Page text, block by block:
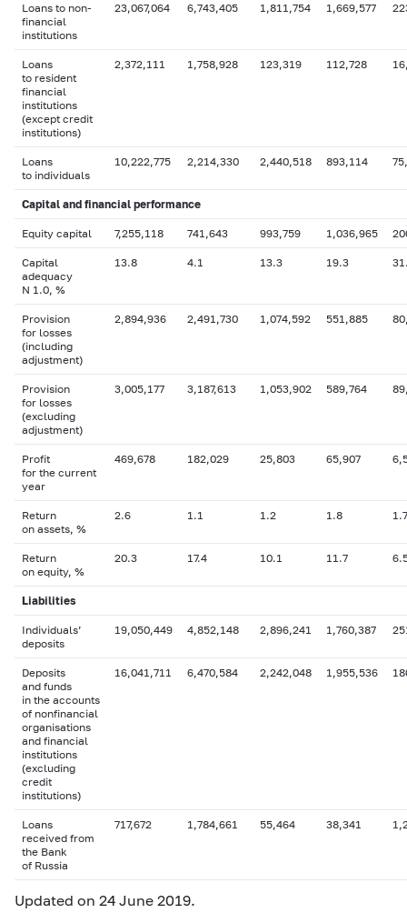
Loans to non-
financial
institutions
23,067,064 6,743,405 1,811,754 1,669,577
Loans
to resident
financial
institutions
(except credit
institutions)
2,372,111 1,758,928 123,319 112,728
Loans
to individuals
10,222,775 2,214,330 2,440,518 893,114
Capital and financial performance
Equity capital 7,255,118 741,643 993,759 1,036,965
Capital
adequacy
N 1.0, %
13.8 4.1 13.3 19.3
Provision
for losses
(including
adjustment)
2,894,936 2,491,730 1,074,592 551,885
Provision
for losses
(excluding
adjustment)
3,005,177 3,187,613 1,053,902 589,764
Profit
for the current
year
469,678 182,029 25,803 65,907
Return
on assets, %
2.6 1.1 1.2 1.8 1.7
Return
on equity, %
20.3 17.4 10.1 11.7
Liabilities
Individuals’
deposits
19,050,449 4,852,148 2,896,241 1,760,387
Deposits
and funds
in the accounts
of nonfinancial
organisations
and financial
institutions
(excluding
credit
institutions)
16,041,711 6,470,584 2,242,048 1,955,536
Loans
received from
the Bank
of Russia
717,672 1,784,661 55,464 38,341
Updated on 24 June 2019.